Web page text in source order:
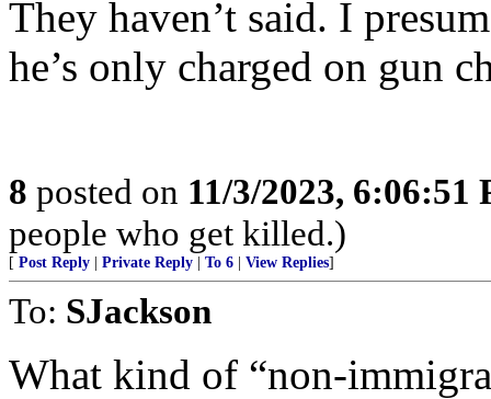
They haven’t said. I
he’s only charged on gun
8 posted on 11/3/2023, 6:06:51
people who get killed.)
[ Post Reply Private Reply To 6 View Replies]
To: SJackson
What kind of “non-